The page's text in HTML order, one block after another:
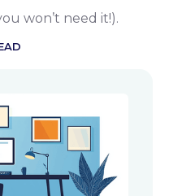
won’t need it!).